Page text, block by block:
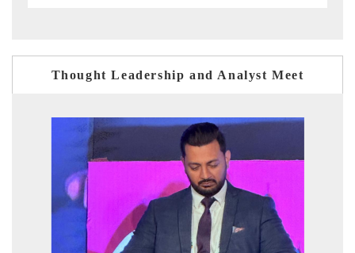
Thought Leadership and Analyst Meet